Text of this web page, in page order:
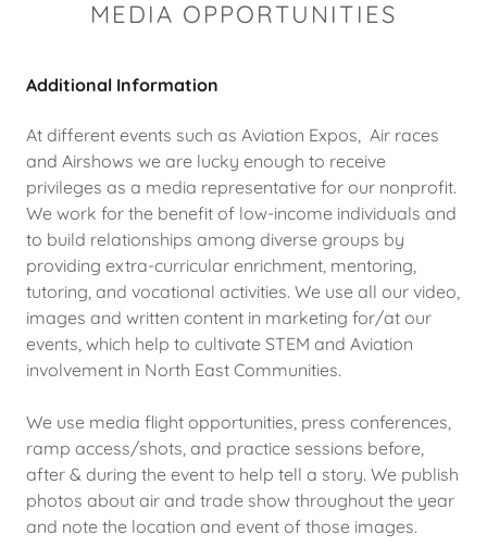
MEDIA OPPORTUNITIES
Additional Information
At different events such as Aviation Expos, Air races
and Airshows we are lucky enough to receive
privileges as a media representative for our nonprofit.
We work for the benefit of low-income individuals and
to build relationships among diverse groups by
providing extra-curricular enrichment, mentoring,
tutoring, and vocational activities. We use all our video,
images and written content in marketing for/at our
events, which help to cultivate STEM and Aviation
involvement in North East Communities.
We use media flight opportunities, press conferences,
ramp access/shots, and practice sessions before,
after & during the event to help tell a story. We publish
photos about air and trade show throughout the year
and note the location and event of those images.